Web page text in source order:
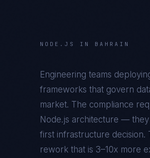
NODE.JS IN BAHRAIN
Engineering teams
frameworks that govern
market. The compliance
Node.js architecture — they
first infrastructure decision.
rework that is 3–10x more